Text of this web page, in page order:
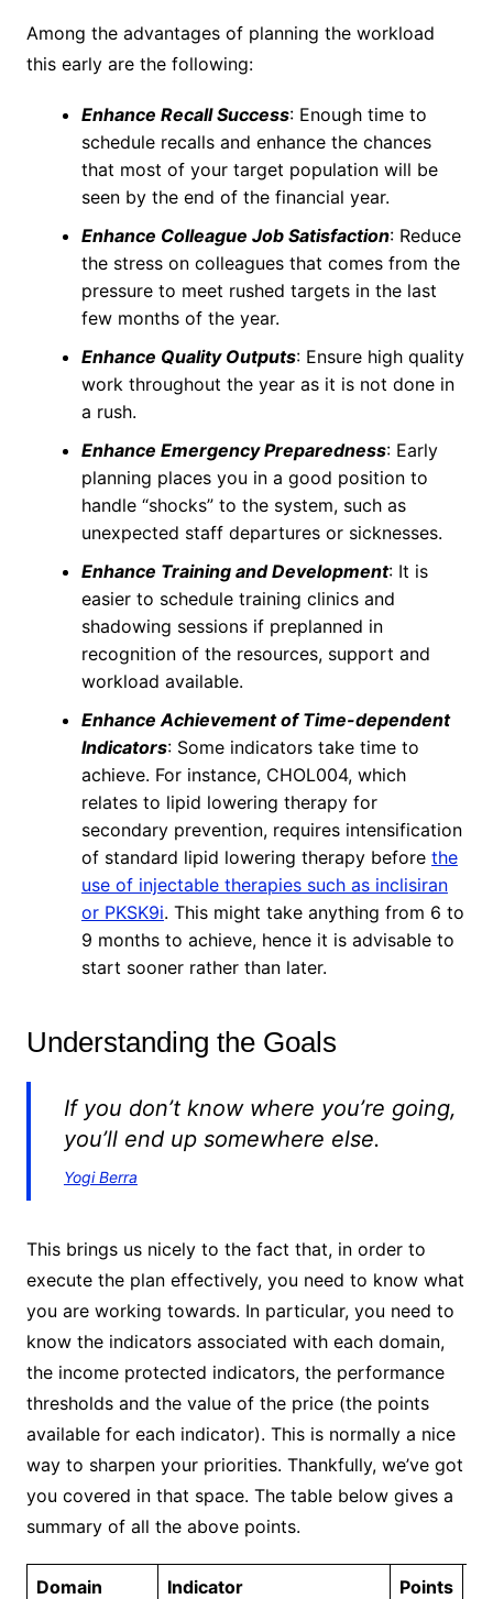
Among the advantages of planning the workload
this early are the following:
Enhance Recall Success: Enough time to
schedule recalls and enhance the chances
that most of your target population will be
seen by the end of the financial year.
Enhance Colleague Job Satisfaction: Reduce
the stress on colleagues that comes from the
pressure to meet rushed targets in the last
few months of the year.
Enhance Quality Outputs: Ensure high quality
work throughout the year as it is not done in
a rush.
Enhance Emergency Preparedness: Early
planning places you in a good position to
handle “shocks” to the system, such as
unexpected staff departures or sicknesses.
Enhance Training and Development: It is
easier to schedule training clinics and
shadowing sessions if preplanned in
recognition of the resources, support and
workload available.
Enhance Achievement of Time-dependent
Indicators: Some indicators take time to
achieve. For instance, CHOL004, which
relates to lipid lowering therapy for
secondary prevention, requires intensification
of standard lipid lowering therapy before the
use of injectable therapies such as inclisiran
or PKSK9i. This might take anything from 6 to
9 months to achieve, hence it is advisable to
start sooner rather than later.
Understanding the Goals
If you don’t know where you’re going,
you’ll end up somewhere else.
Yogi Berra
This brings us nicely to the fact that, in order to
execute the plan effectively, you need to know what
you are working towards. In particular, you need to
know the indicators associated with each domain,
the income protected indicators, the performance
thresholds and the value of the price (the points
available for each indicator). This is normally a nice
way to sharpen your priorities. Thankfully, we’ve got
you covered in that space. The table below gives a
summary of all the above points.
Domain Indicator Points